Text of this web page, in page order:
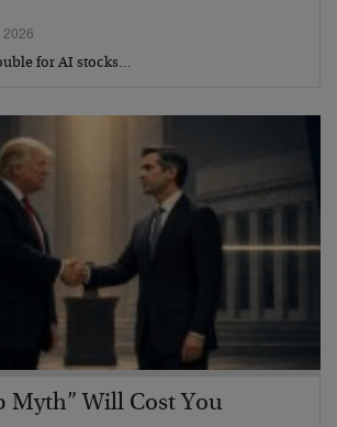
2026
for AI stocks…
Myth” Will Cost You